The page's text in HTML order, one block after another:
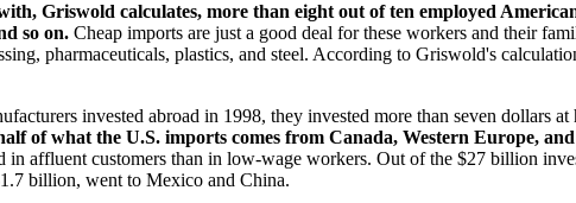
Griswold calculates, more than eight out of ten employed
so on. Cheap imports are just a good deal for these workers and their
pharmaceuticals, plastics, and steel. According to Griswold's
invested abroad in 1998, they invested more than seven dollars
of what the U.S. imports comes from Canada, Western Europe,
in affluent customers than in low-wage workers. Out of the $27 billion
billion, went to Mexico and China.